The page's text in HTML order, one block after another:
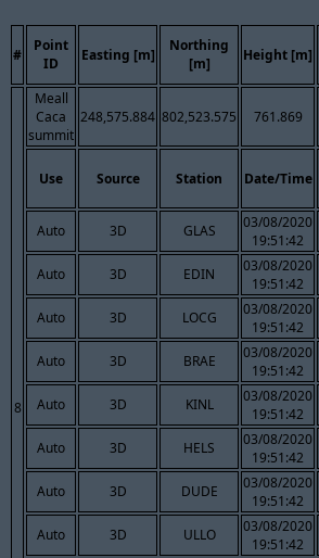
#
Point
ID
Easting [m]
Northing
[m]
Height [m]
8
Meall
Caca
summit
248,575.884 802,523.575 761.869
Use Source Station Date/Time
Auto 3D GLAS
03/08/2020
19:51:42
Auto 3D EDIN
03/08/2020
19:51:42
Auto 3D LOCG
03/08/2020
19:51:42
Auto 3D BRAE
03/08/2020
19:51:42
Auto 3D KINL
03/08/2020
19:51:42
Auto 3D HELS
03/08/2020
19:51:42
Auto 3D DUDE
03/08/2020
19:51:42
Auto 3D ULLO
03/08/2020
19:51:42